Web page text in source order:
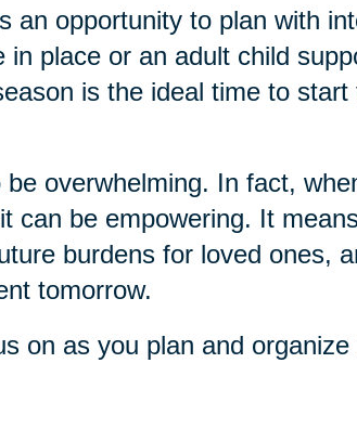
an opportunity to plan with
place or an adult child
is the ideal time to start
overwhelming. In fact,
can be empowering. It
burdens for loved ones,
tomorrow.
on as you plan and organize